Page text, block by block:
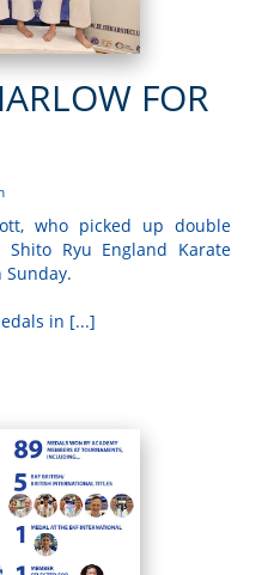
FOR
who picked up double
Ryu England Karate
Sunday.
in [...]